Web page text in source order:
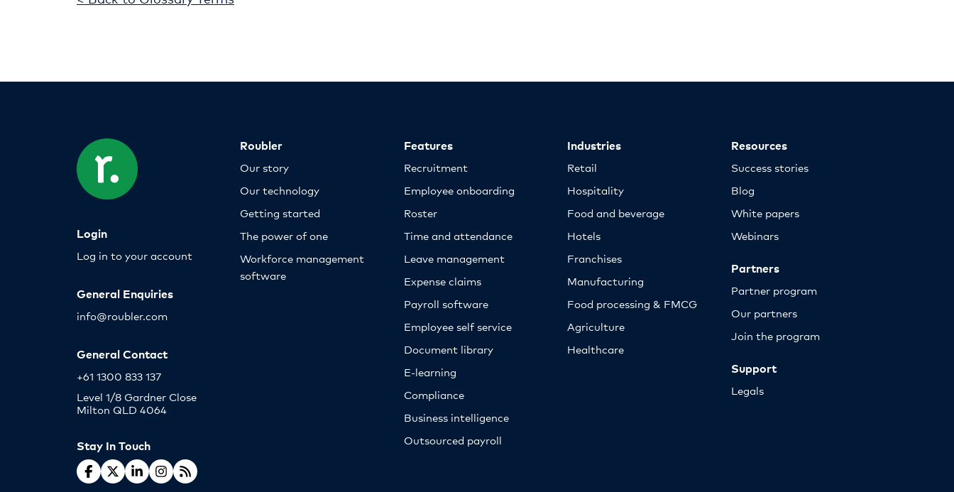
Login
Log in to your account
General Enquiries
info@roubler.com
General Contact
+61 1300 833 137
Level 1/8 Gardner Close
Milton QLD 4064
Stay In Touch
Roubler
Our story
Our technology
Getting started
The power of one
Workforce management
software
Features
Recruitment
Employee onboarding
Roster
Time and attendance
Leave management
Expense claims
Payroll software
Employee self service
Document library
E-learning
Compliance
Business intelligence
Outsourced payroll
Industries
Retail
Hospitality
Food and beverage
Hotels
Franchises
Manufacturing
Food processing & FMCG
Agriculture
Healthcare
Resources
Success stories
Blog
White papers
Webinars
Partners
Partner program
Our partners
Join the program
Support
Legals